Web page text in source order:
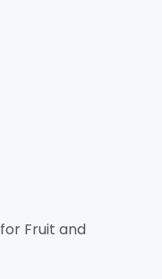
Fruit and